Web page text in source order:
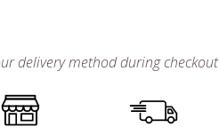
delivery method during checkout